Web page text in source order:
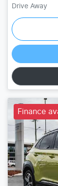
Drive Away
Finance